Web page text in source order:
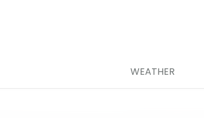
WEATHER